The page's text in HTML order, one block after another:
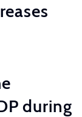
during